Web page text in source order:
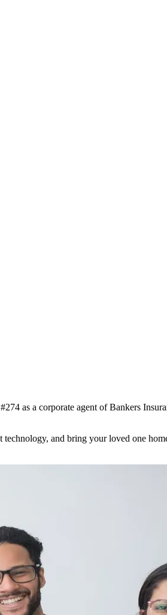
as a corporate agent of Bankers
and bring your loved one